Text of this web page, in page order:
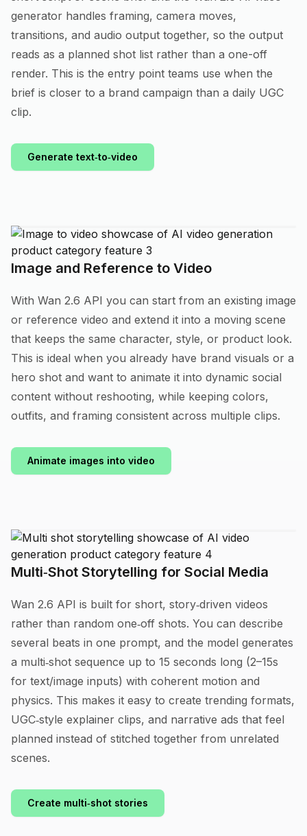
generator handles framing, camera moves,
transitions, and audio output together, so the output
reads as a planned shot list rather than a one-off
render. This is the entry point teams use when the
brief is closer to a brand campaign than a daily UGC
clip.
Generate text‑to‑video
Image and Reference to Video
With Wan 2.6 API you can start from an existing image
or reference video and extend it into a moving scene
that keeps the same character, style, or product look.
This is ideal when you already have brand visuals or a
hero shot and want to animate it into dynamic social
content without reshooting, while keeping colors,
outfits, and framing consistent across multiple clips.
Animate images into video
Multi‑Shot Storytelling for Social Media
Wan 2.6 API is built for short, story‑driven videos
rather than random one‑off shots. You can describe
several beats in one prompt, and the model generates
a multi‑shot sequence up to 15 seconds long (2–15s
for text/image inputs) with coherent motion and
physics. This makes it easy to create trending formats,
UGC‑style explainer clips, and narrative ads that feel
planned instead of stitched together from unrelated
scenes.
Create multi‑shot stories